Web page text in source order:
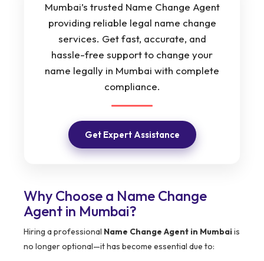
Mumbai’s trusted Name Change Agent
providing reliable legal name change
services. Get fast, accurate, and
hassle-free support to change your
name legally in Mumbai with complete
compliance.
Get Expert Assistance
Why Choose a Name Change
Agent in Mumbai?
Hiring a professional Name Change Agent in Mumbaiis
no longer optional—it has become essential due to: